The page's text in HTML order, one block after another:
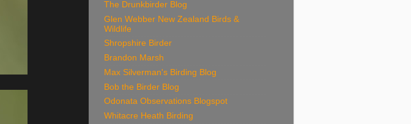
The Drunkbirder Blog
Glen Webber New Zealand Birds &
Wildlife
Shropshire Birder
Brandon Marsh
Max Silverman's Birding Blog
Bob the Birder Blog
Odonata Observations Blogspot
Whitacre Heath Birding